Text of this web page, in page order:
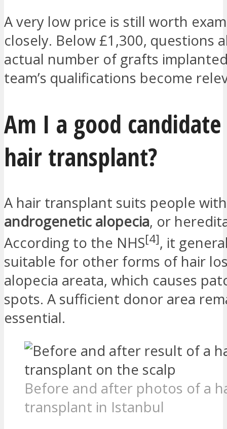
A very low price is still worth
closely. Below £1,300, questions
actual number of grafts
team’s qualifications become
Am I a good
hair transplant?
A hair transplant suits people with
androgenetic alopecia, or
According to the NHS[4], it
suitable for other forms of hair
alopecia areata, which causes
spots. A sufficient donor area
essential.
Before and after photos of a
transplant in Istanbul